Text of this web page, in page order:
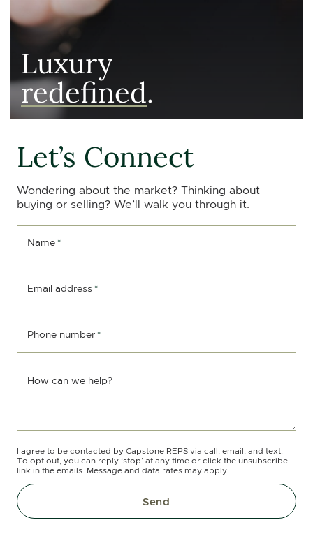
Luxury
redefined.
Let’s Connect
Wondering about the market? Thinking about
buying or selling? We’ll walk you through it.
Name *
Email address *
Phone number *
How can we help?
I agree to be contacted by Capstone REPS via call, email, and text.
To opt out, you can reply ‘stop’ at any time or click the unsubscribe
link in the emails. Message and data rates may apply.
Send